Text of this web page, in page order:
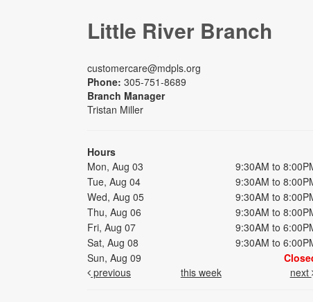
Little River Branch
customercare@mdpls.org
Phone: 305-751-8689
Branch Manager
Tristan Miller
Hours
Mon, Aug 03
9:30AM to
Tue, Aug 04
9:30AM to
Wed, Aug 05
9:30AM to
Thu, Aug 06
9:30AM to
Fri, Aug 07
9:30AM to
Sat, Aug 08
9:30AM to
Sun, Aug 09
previous
this week next